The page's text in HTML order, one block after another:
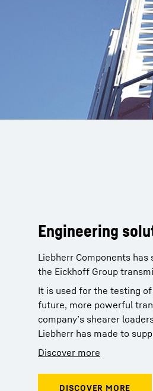
Engineering
Liebherr Components
the Eickhoff Group
It is used for the testing
future, more powerful
company’s shearer
Liebherr has made to
Discover more
Engineering
Liebherr Components
the Eickhoff Group
It is used for the testing
future, more powerful
company’s shearer
Liebherr has made to
Discover more